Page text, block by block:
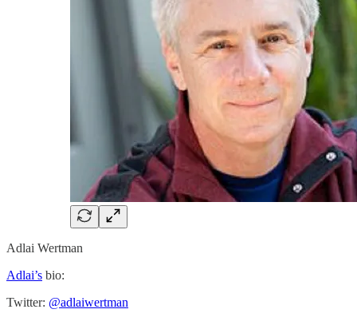
Adlai Wertman
Adlai’s bio:
Twitter: @adlaiwertman